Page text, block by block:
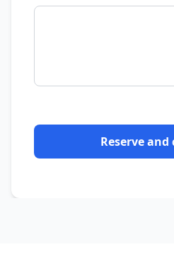
Reserve